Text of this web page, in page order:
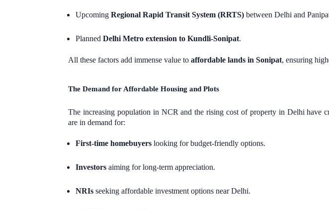
Upcoming Regional Rapid Transit System (RRTS) between Delhi and
Planned Delhi Metro extension to Kundli-Sonipat.
All these factors add immense value to affordable lands in Sonipat, ensuring
The Demand for Affordable Housing and Plots
The increasing population in NCR and the rising cost of property in Delhi have
are in demand for:
First-time homebuyers looking for budget-friendly options.
Investors aiming for long-term appreciation.
NRIs seeking affordable investment options near Delhi.